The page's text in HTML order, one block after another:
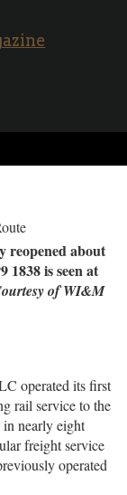
reopened about
1838 is seen at
of WI&M
operated its first
rail service to the
nearly eight
freight service
operated